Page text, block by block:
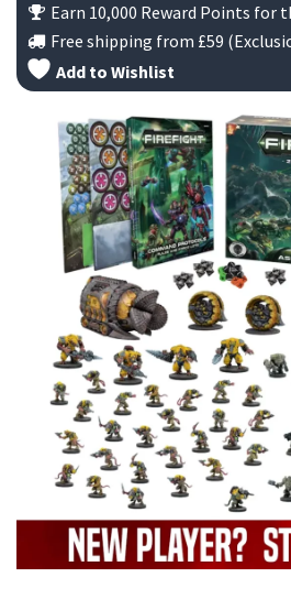
Starter
Set
quantity
Earn 10,000 Reward Points for
Free shipping from £59
Add to Wishlist